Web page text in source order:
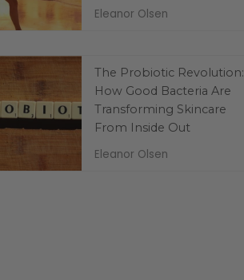
Eleanor Olsen
The Probiotic Revolution:
How Good Bacteria Are
Transforming Skincare
From Inside Out
Eleanor Olsen